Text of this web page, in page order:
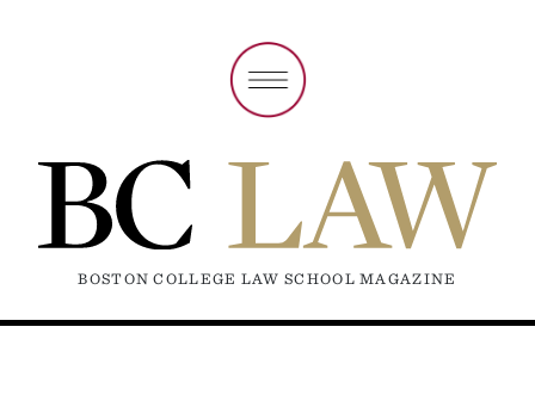
BOSTON COLLEGE LAW SCHOOL MAGAZINE